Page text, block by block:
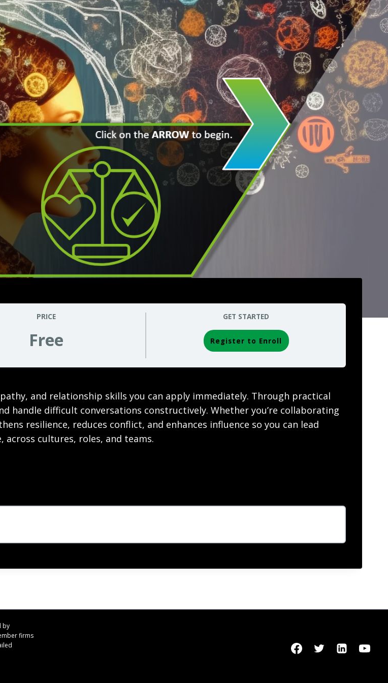
PRICE
Free
GET STARTED
Register to Enroll
and relationship skills you can apply immediately. Through practical
handle difficult conversations constructively. Whether you’re collaborating
resilience, reduces conflict, and enhances influence so you can lead
cultures, roles, and teams.
by
firms